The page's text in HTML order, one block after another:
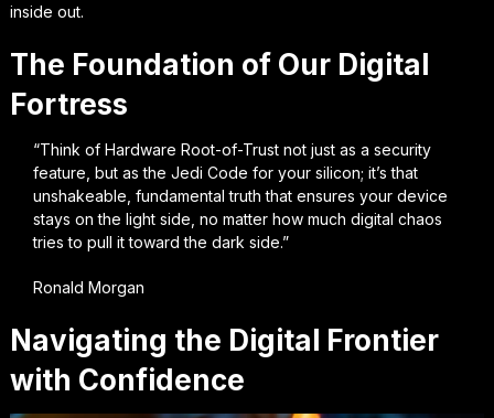
inside out.
The Foundation of Our Digital
Fortress
“Think of Hardware Root-of-Trust not just as a security
feature, but as the Jedi Code for your silicon; it’s that
unshakeable, fundamental truth that ensures your device
stays on the light side, no matter how much digital chaos
tries to pull it toward the dark side.”
Ronald Morgan
Navigating the Digital Frontier
with Confidence